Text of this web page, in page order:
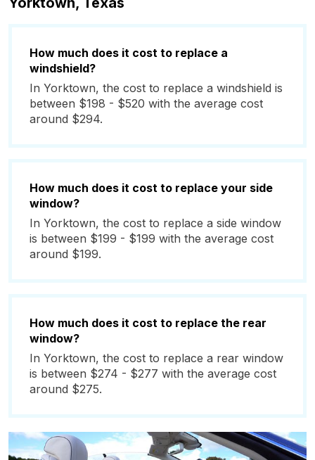
How much does it cost to replace a
windshield?
In Yorktown, the cost to replace a windshield is
between $198 - $520 with the average cost
around $294.
How much does it cost to replace your side
window?
In Yorktown, the cost to replace a side window
is between $199 - $199 with the average cost
around $199.
How much does it cost to replace the rear
window?
In Yorktown, the cost to replace a rear window
is between $274 - $277 with the average cost
around $275.